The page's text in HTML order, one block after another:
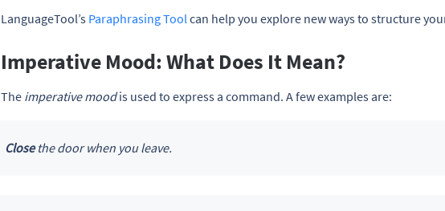
LanguageTool’s Paraphrasing Tool can help you explore new ways to structure
Imperative Mood: What Does It Mean?
The imperative moodis used to express a command. A few examples are:
Closethe door when you leave.